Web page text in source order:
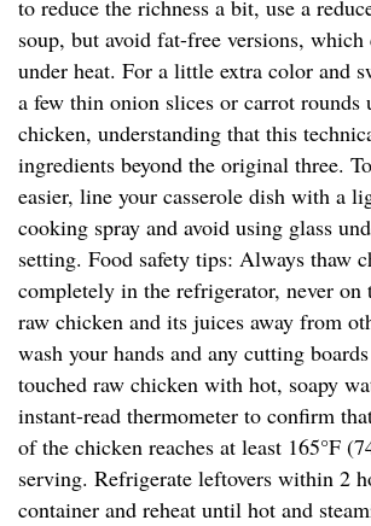
to reduce the richness a bit, use a
soup, but avoid fat-free versions, which
under heat. For a little extra color and
a few thin onion slices or carrot rounds
chicken, understanding that this
ingredients beyond the original three.
easier, line your casserole dish with a
cooking spray and avoid using glass
setting. Food safety tips: Always thaw
completely in the refrigerator, never on
raw chicken and its juices away from
wash your hands and any cutting
touched raw chicken with hot, soapy
instant-read thermometer to confirm
of the chicken reaches at least 165°F
serving. Refrigerate leftovers within 2
container and reheat until hot and